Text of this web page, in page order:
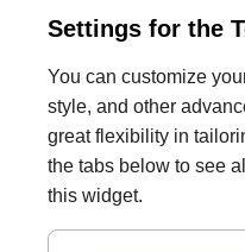
Settings for the
You can customize
style, and other
great flexibility in
the tabs below to see
this widget.